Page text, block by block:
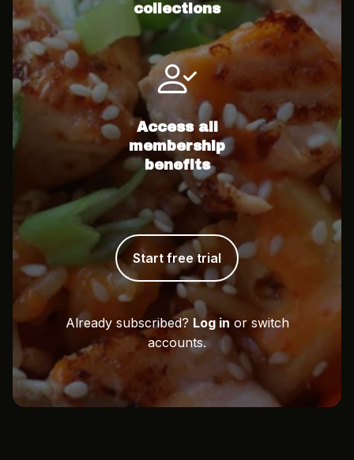
collections
Access all
membership
benefits
Start free trial
Already subscribed? Log in or switch
accounts.